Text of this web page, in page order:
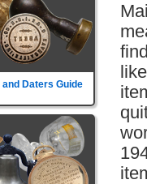
Daters Guide